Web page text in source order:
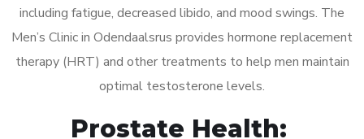
including fatigue, decreased libido, and mood swings. The
Men’s Clinic in Odendaalsrus provides hormone replacement
therapy (HRT) and other treatments to help men maintain
optimal testosterone levels.
Prostate Health: